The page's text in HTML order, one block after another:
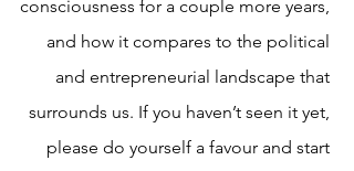
consciousness for a couple more years,
and how it compares to the political
and entrepreneurial landscape that
surrounds us. If you haven’t seen it yet,
please do yourself a favour and start